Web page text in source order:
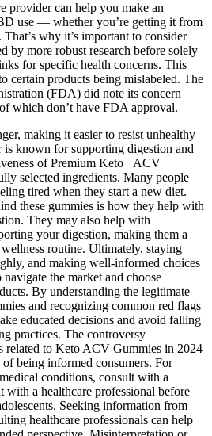
provider can help you make an
use — whether you’re getting it from
why it’s important to consider
by more robust research before solely
for specific health concerns. This
certain products being mislabeled. The
(FDA) did note its concern
which don’t have FDA approval.
making it easier to resist unhealthy
is known for supporting digestion and
of Premium Keto+ ACV
selected ingredients. Many people
tired when they start a new diet.
these gummies is how they help with
They may also help with
your digestion, making them a
routine. Ultimately, staying
and making well-informed choices
the market and choose
By understanding the legitimate
and recognizing common red flags
educated decisions and avoid falling
practices. The controversy
related to Keto ACV Gummies in 2024
of being informed consumers. For
conditions, consult with a
with a healthcare professional before
Seeking information from
healthcare professionals can help